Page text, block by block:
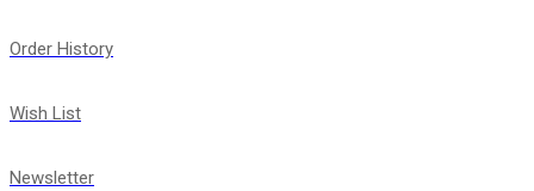
Order History
Wish List
Newsletter